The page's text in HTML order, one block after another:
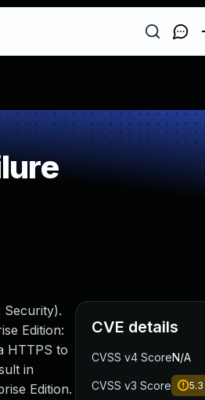
Security).
Edition:
HTTPS to
in
Edition.
CVE details
CVSS v4 ScoreN/A
CVSS v3 Score 5.3